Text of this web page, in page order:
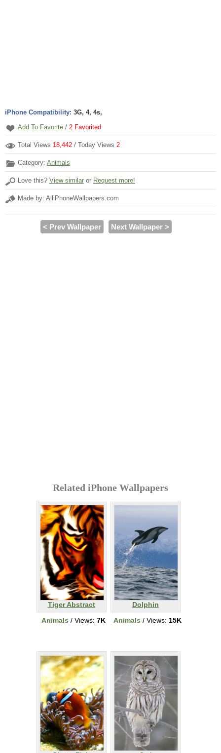
iPhone Compatibility: 3G, 4, 4s,
Add To Favorite / 2 Favorited
Total Views 18,442 / Today Views 2
Category: Animals
Love this? View similar or Request more!
Made by: AlliPhoneWallpapers.com
< Prev Wallpaper Next Wallpaper >
Related iPhone Wallpapers
Tiger Abstract
Animals / Views: 7K
Dolphin
Animals / Views: 15K